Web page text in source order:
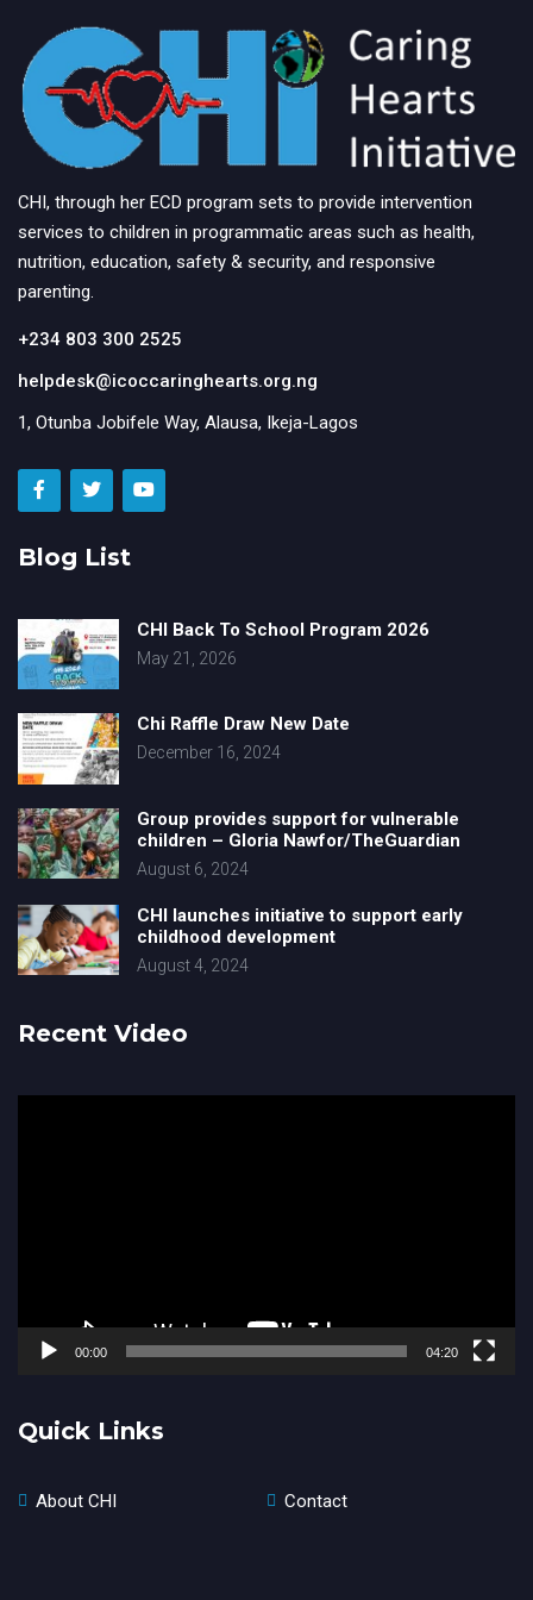
CHI, through her ECD program sets to provide intervention
services to children in programmatic areas such as health,
nutrition, education, safety & security, and responsive
parenting.
+234 803 300 2525
helpdesk@icoccaringhearts.org.ng
1, Otunba Jobifele Way, Alausa, Ikeja-Lagos
Blog List
CHI Back To School Program 2026
May 21, 2026
Chi Raffle Draw New Date
December 16, 2024
Group provides support for vulnerable
children – Gloria Nawfor/TheGuardian
August 6, 2024
CHI launches initiative to support early
childhood development
August 4, 2024
Recent Video
00:00 04:20
Quick Links
About CHI Contact